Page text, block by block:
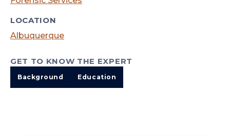
LOCATION
Albuquerque
GET TO KNOW THE EXPERT
Background Education